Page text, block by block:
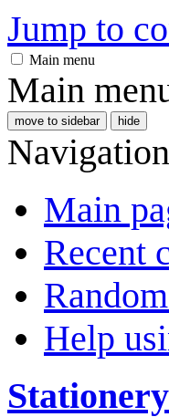
Jump to
Main menu
Main
move to sidebar hide
Navigation
Main
Recent
Help